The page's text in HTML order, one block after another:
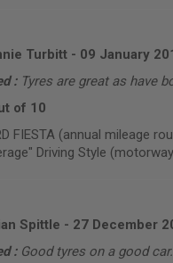
Turbitt - 09 January
: Tyres are great as have
of 10
FIESTA (annual mileage
Driving Style
Spittle - 27 December
: Good tyres on a good